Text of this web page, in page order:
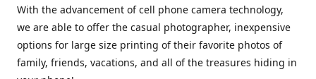
With the advancement of cell phone camera technology,
we are able to offer the casual photographer, inexpensive
options for large size printing of their favorite photos of
family, friends, vacations, and all of the treasures hiding in